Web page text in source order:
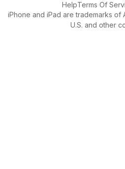
HelpTerms Of
iPhone and iPad are trademarks of
U.S. and other